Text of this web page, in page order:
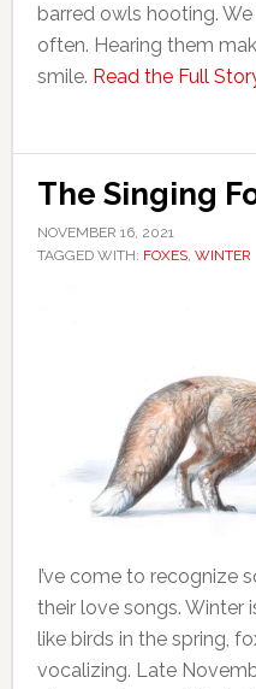
barred owls hooting.
often. Hearing them
smile. Read the Full
The Singing
NOVEMBER 16, 2021
TAGGED WITH: FOXES, WINTER
I’ve come to recognize
their love songs. Winter
like birds in the spring,
vocalizing. Late